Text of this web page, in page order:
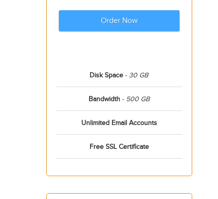
Order Now
Disk Space - 30 GB
Bandwidth- 500 GB
Unlimited Email Accounts
Free SSL Certificate